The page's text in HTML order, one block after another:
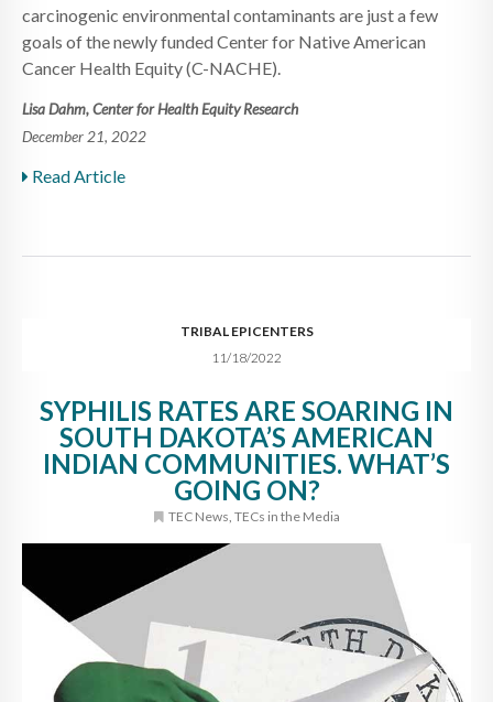
carcinogenic environmental contaminants are just a few
goals of the newly funded Center for Native American
Cancer Health Equity (C-NACHE).
Lisa Dahm, Center for Health Equity Research
December 21, 2022
Read Article
TRIBAL EPICENTERS
11/18/2022
SYPHILIS RATES ARE SOARING IN
SOUTH DAKOTA’S AMERICAN
INDIAN COMMUNITIES. WHAT’S
GOING ON?
TEC News TECs in the Media